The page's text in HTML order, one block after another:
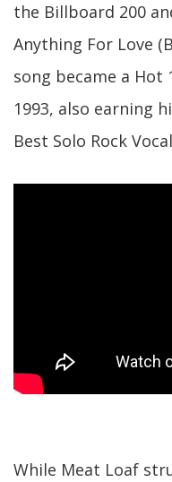
the Billboard 200
Anything For Love
song became a Hot
1993, also earning
Best Solo Rock
While Meat Loaf